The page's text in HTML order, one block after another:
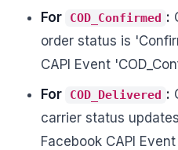
For
COD_Confirmed :
order status is
CAPI Event
For
COD_Delivered :
carrier status
Facebook CAPI